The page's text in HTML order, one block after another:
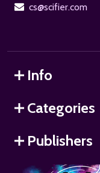
cs@scifier.com
Info
Categories
Publishers